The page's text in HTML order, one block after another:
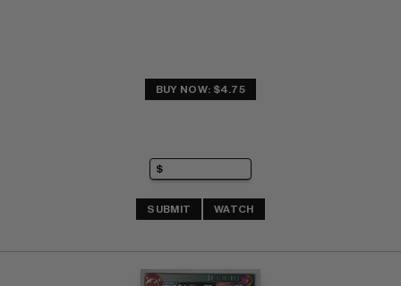
BUY NOW: $4.75
SUBMIT WATCH